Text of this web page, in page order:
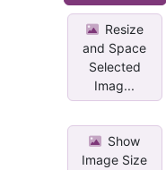
Resize
and Space
Selected
Imag...
Show
Image Size